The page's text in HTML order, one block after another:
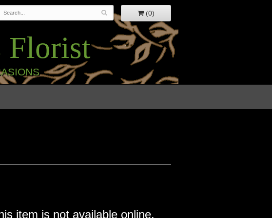
(0)
Florist
item is not available online.